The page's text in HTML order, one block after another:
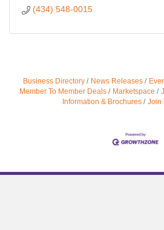
(434) 548-0015
Business Directory News Releases
Member To Member Deals
Marketspace
Information & Brochures
Join